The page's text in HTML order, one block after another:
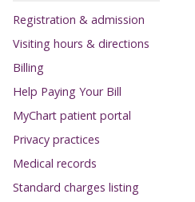
Registration & admission
Visiting hours & directions
Billing
Help Paying Your Bill
MyChart patient portal
Privacy practices
Medical records
Standard charges listing